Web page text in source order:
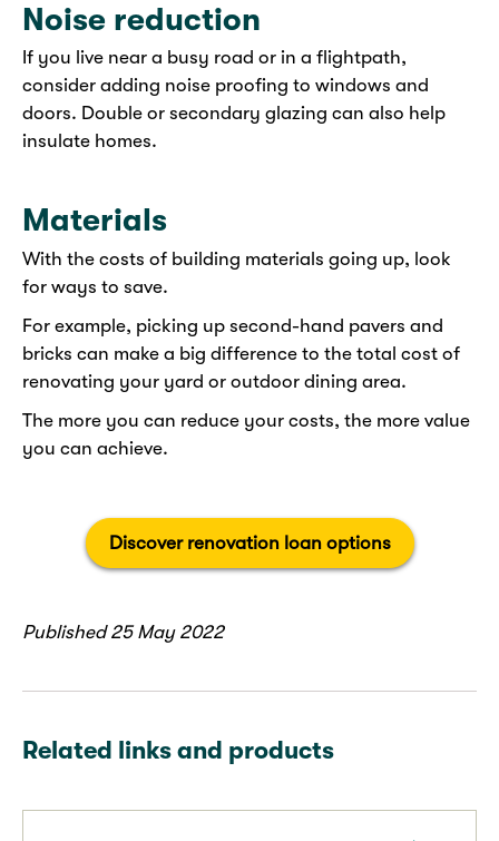
Noise reduction
If you live near a busy road or in a flightpath,
consider adding noise proofing to windows and
doors. Double or secondary glazing can also help
insulate homes.
Materials
With the costs of building materials going up, look
for ways to save.
For example, picking up second-hand pavers and
bricks can make a big difference to the total cost of
renovating your yard or outdoor dining area.
The more you can reduce your costs, the more value
you can achieve.
Discover renovation loan options
Published 25 May 2022
Related links and products